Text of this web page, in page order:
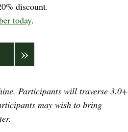
discount.
today.
Participants will traverse 3.0+
may wish to bring